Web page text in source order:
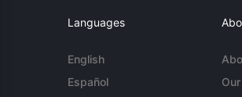
Languages
English
Español